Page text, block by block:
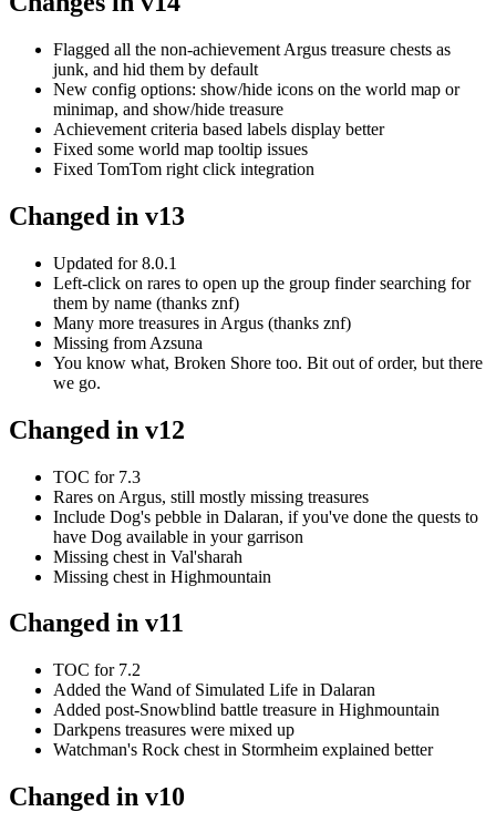
Flagged all the non-achievement Argus treasure chests as
junk, and hid them by default
New config options: show/hide icons on the world map or
minimap, and show/hide treasure
Achievement criteria based labels display better
Fixed some world map tooltip issues
Fixed TomTom right click integration
Changed in v13
Updated for 8.0.1
Left-click on rares to open up the group finder searching for
them by name (thanks znf)
Many more treasures in Argus (thanks znf)
Missing from Azsuna
You know what, Broken Shore too. Bit out of order, but there
we go.
Changed in v12
TOC for 7.3
Rares on Argus, still mostly missing treasures
Include Dog's pebble in Dalaran, if you've done the quests to
have Dog available in your garrison
Missing chest in Val'sharah
Missing chest in Highmountain
Changed in v11
TOC for 7.2
Added the Wand of Simulated Life in Dalaran
Added post-Snowblind battle treasure in Highmountain
Darkpens treasures were mixed up
Watchman's Rock chest in Stormheim explained better
Changed in v10